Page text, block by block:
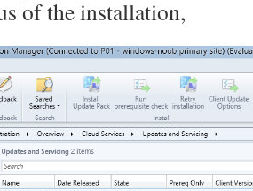
of the installation,